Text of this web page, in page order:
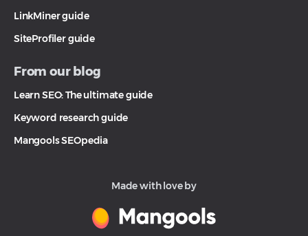
LinkMiner guide
SiteProfiler guide
From our blog
Learn SEO: The ultimate guide
Keyword research guide
Mangools SEOpedia
Made with love by